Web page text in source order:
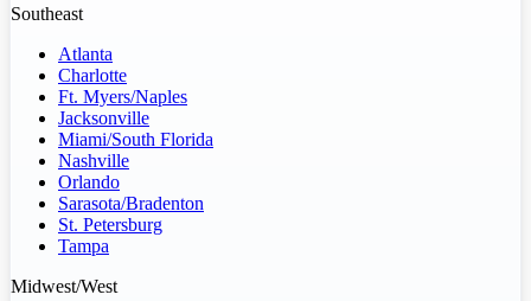
Southeast
Atlanta
Charlotte
Ft. Myers/Naples
Jacksonville
Miami/South Florida
Nashville
Orlando
Sarasota/Bradenton
St. Petersburg
Tampa
Midwest/West